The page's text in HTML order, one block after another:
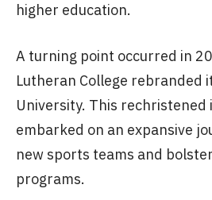
higher education.
A turning point occurred in
Lutheran College rebranded
University. This
embarked on an expansive
new sports teams and
programs.